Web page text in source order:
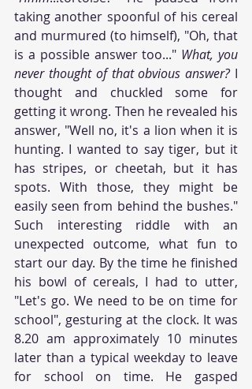
taking another spoonful of his cereal
and murmured (to himself), "Oh, that
is a possible answer too..." What, you
never thought of that obvious answer? I
thought and chuckled some for
getting it wrong. Then he revealed his
answer, "Well no, it's a lion when it is
hunting. I wanted to say tiger, but it
has stripes, or cheetah, but it has
spots. With those, they might be
easily seen from behind the bushes."
Such interesting riddle with an
unexpected outcome, what fun to
start our day. By the time he finished
his bowl of cereals, I had to utter,
"Let's go. We need to be on time for
school", gesturing at the clock. It was
8.20 am approximately 10 minutes
later than a typical weekday to leave
for school on time. He gasped